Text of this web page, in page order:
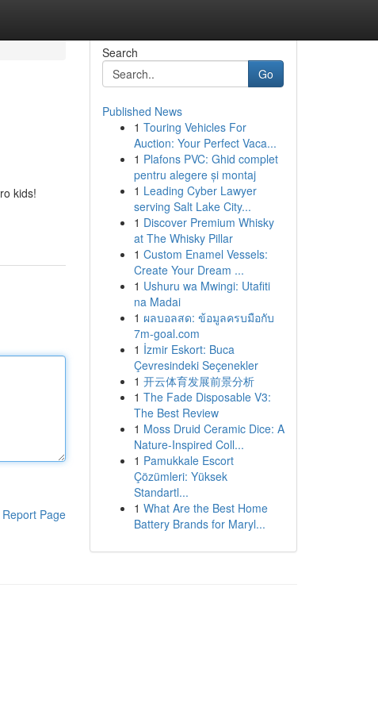
kids!
Report Page
Search
Go
Published News
1 Touring Vehicles For
Auction: Your Perfect Vaca...
1 Plafons PVC: Ghid complet
pentru alegere și montaj
1 Leading Cyber Lawyer
serving Salt Lake City...
1 Discover Premium Whisky
at The Whisky Pillar
1 Custom Enamel Vessels:
Create Your Dream ...
1 Ushuru wa Mwingi: Utafiti
na Madai
1 ผลบอลสด: ข้อมูลครบมือกับ
7m-goal.com
1 İzmir Eskort: Buca
Çevresindeki Seçenekler
1 开云体育发展前景分析
1 The Fade Disposable V3:
The Best Review
1 Moss Druid Ceramic Dice: A
Nature-Inspired Coll...
1 Pamukkale Escort
Çözümleri: Yüksek
Standartl...
1 What Are the Best Home
Battery Brands for Maryl...